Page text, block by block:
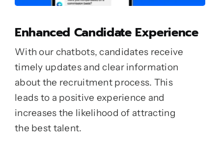
Enhanced Candidate Experience
With our chatbots, candidates receive
timely updates and clear information
about the recruitment process. This
leads to a positive experience and
increases the likelihood of attracting
the best talent.